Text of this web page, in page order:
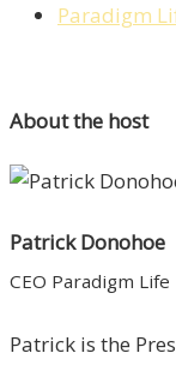
Paradigm
About the host
Patrick Donohoe
CEO Paradigm Life
Patrick is the